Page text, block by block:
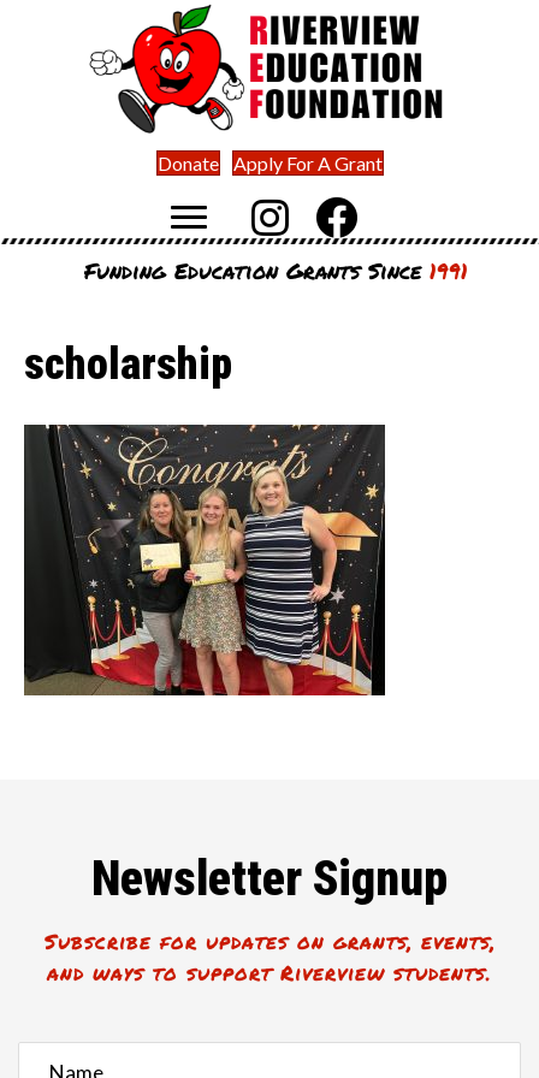
Donate Apply For A Grant
Funding Education Grants Since 1991
scholarship
Newsletter Signup
Subscribe for updates on grants, events,
and ways to support Riverview students.